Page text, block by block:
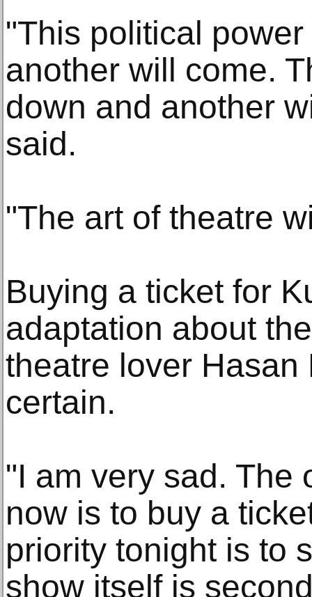
"This political
another will come.
down and another
said.
"The art of theatre
Buying a ticket for
adaptation about
theatre lover
certain.
"I am very sad. The
now is to buy a
priority tonight is to
show itself is